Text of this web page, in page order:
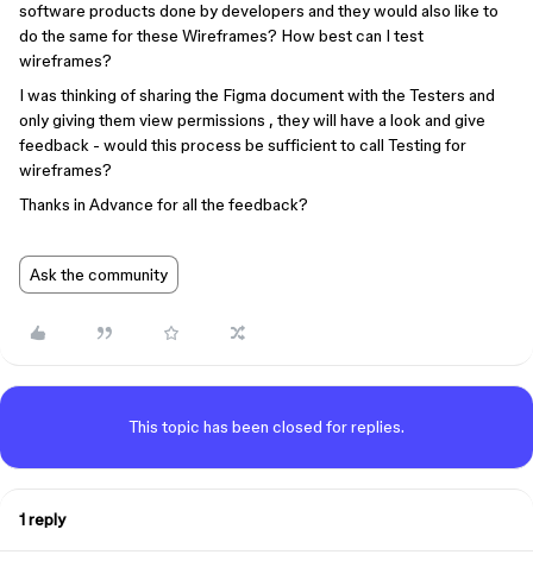
software products done by developers and they would also like to
do the same for these Wireframes? How best can I test
wireframes?
I was thinking of sharing the Figma document with the Testers and
only giving them view permissions , they will have a look and give
feedback - would this process be sufficient to call Testing for
wireframes?
Thanks in Advance for all the feedback?
Ask the community
This topic has been closed for replies.
1 reply